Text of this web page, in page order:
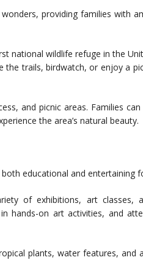
providing families with
national wildlife refuge in the
trails, birdwatch, or enjoy a
and picnic areas. Families
the area’s natural beauty.
educational and entertaining
of exhibitions, art classes,
hands-on art activities, and
plants, water features, and a